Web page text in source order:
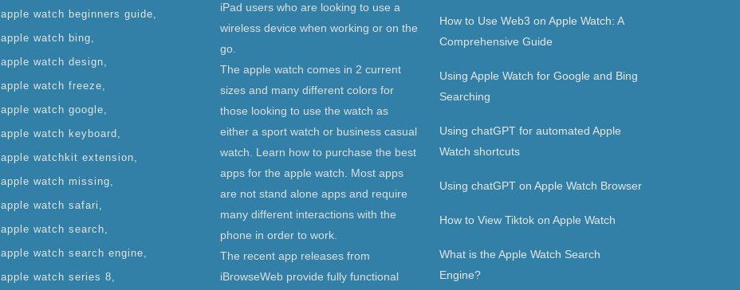
apple watch beginners guide
apple watch bing
apple watch design
apple watch freeze
apple watch google
apple watch keyboard
apple watchkit extension
apple watch missing
apple watch safari
apple watch search
apple watch search engine
apple watch series 8
iPad users who are looking to use a
wireless device when working or on the
go.
The apple watch comes in 2 current
sizes and many different colors for
those looking to use the watch as
either a sport watch or business casual
watch. Learn how to purchase the best
apps for the apple watch. Most apps
are not stand alone apps and require
many different interactions with the
phone in order to work.
The recent app releases from
iBrowseWeb provide fully functional
How to Use Web3 on Apple Watch: A
Comprehensive Guide
Using Apple Watch for Google and Bing
Searching
Using chatGPT for automated Apple
Watch shortcuts
Using chatGPT on Apple Watch Browser
How to View Tiktok on Apple Watch
What is the Apple Watch Search
Engine?